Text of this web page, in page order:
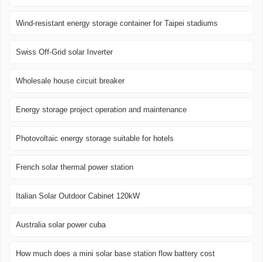
Wind-resistant energy storage container for Taipei stadiums
Swiss Off-Grid solar Inverter
Wholesale house circuit breaker
Energy storage project operation and maintenance
Photovoltaic energy storage suitable for hotels
French solar thermal power station
Italian Solar Outdoor Cabinet 120kW
Australia solar power cuba
How much does a mini solar base station flow battery cost